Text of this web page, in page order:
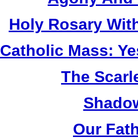
Holy Rosary
Catholic Mass:
The
Our